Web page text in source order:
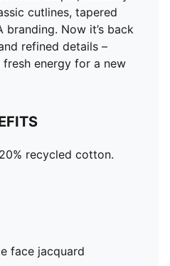
cutlines, tapered
branding. Now it’s back
refined details –
energy for a new
recycled cotton.
face jacquard